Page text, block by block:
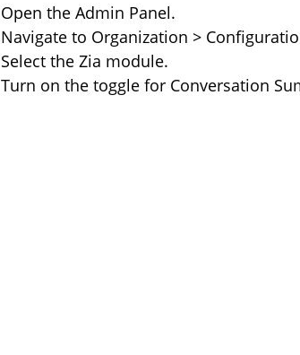
Open the Admin Panel.
Navigate to Organization >
Select the Zia module.
Turn on the toggle for Conversation